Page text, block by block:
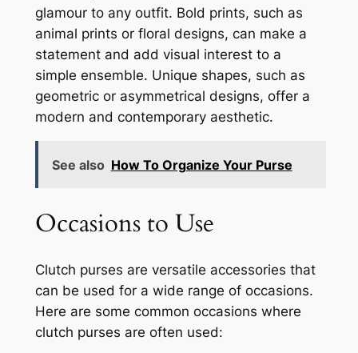
glamour to any outfit. Bold prints, such as
animal prints or floral designs, can make a
statement and add visual interest to a
simple ensemble. Unique shapes, such as
geometric or asymmetrical designs, offer a
modern and contemporary aesthetic.
See also How To Organize Your Purse
Occasions to Use
Clutch purses are versatile accessories that
can be used for a wide range of occasions.
Here are some common occasions where
clutch purses are often used: